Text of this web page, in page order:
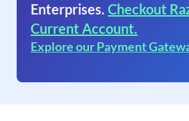
Enterprises. Checkout
Current Account.
Explore our Payment